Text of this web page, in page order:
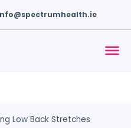
Low Back Stretches